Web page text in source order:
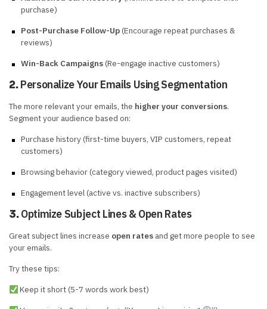
purchase)
Post-Purchase Follow-Up(Encourage repeat purchases &
reviews)
Win-Back Campaigns(Re-engage inactive customers)
2.Personalize Your Emails Using Segmentation
The more relevant your emails, the higher your conversions.
Segment your audience based on:
Purchase history (first-time buyers, VIP customers, repeat
customers)
Browsing behavior (category viewed, product pages visited)
Engagement level (active vs. inactive subscribers)
3.Optimize Subject Lines & Open Rates
Great subject lines increase open rates and get more people to see
your emails.
Try these tips:
Keep it short (5-7 words work best)